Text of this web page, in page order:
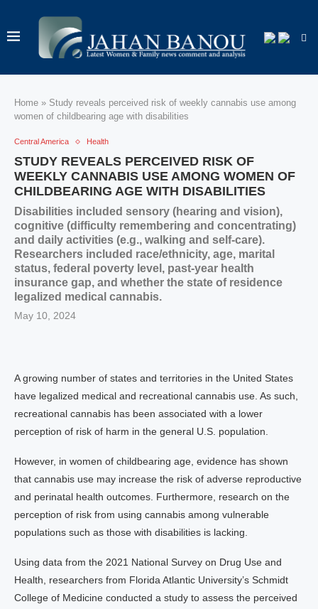
Home » Study reveals perceived risk of weekly cannabis use among
women of childbearing age with disabilities
Central America Health
STUDY REVEALS PERCEIVED RISK OF
WEEKLY CANNABIS USE AMONG WOMEN OF
CHILDBEARING AGE WITH DISABILITIES
Disabilities included sensory (hearing and vision),
cognitive (difficulty remembering and concentrating)
and daily activities (e.g., walking and self-care).
Researchers included race/ethnicity, age, marital
status, federal poverty level, past-year health
insurance gap, and whether the state of residence
legalized medical cannabis.
May 10, 2024
A growing number of states and territories in the United States
have legalized medical and recreational cannabis use. As such,
recreational cannabis has been associated with a lower
perception of risk of harm in the general U.S. population.
However, in women of childbearing age, evidence has shown
that cannabis use may increase the risk of adverse reproductive
and perinatal health outcomes. Furthermore, research on the
perception of risk from using cannabis among vulnerable
populations such as those with disabilities is lacking.
Using data from the 2021 National Survey on Drug Use and
Health, researchers from Florida Atlantic University’s Schmidt
College of Medicine conducted a study to assess the perceived